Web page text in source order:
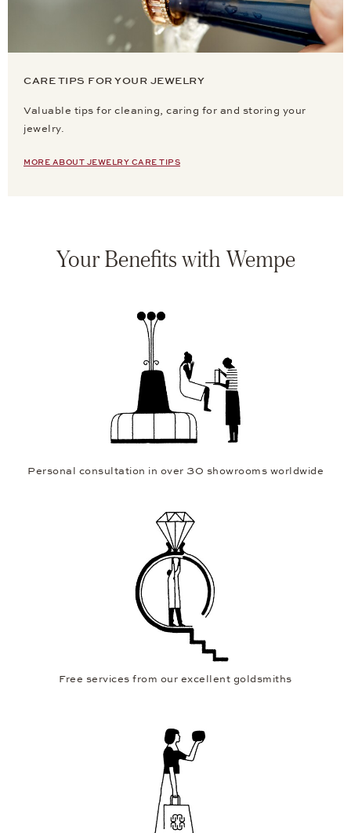
CARE TIPS FOR YOUR JEWELRY
Valuable tips for cleaning, caring for and storing your
jewelry.
MORE ABOUT JEWELRY CARE TIPS
Your Benefits with Wempe
Personal consultation in over 30 showrooms worldwide
Free services from our excellent goldsmiths